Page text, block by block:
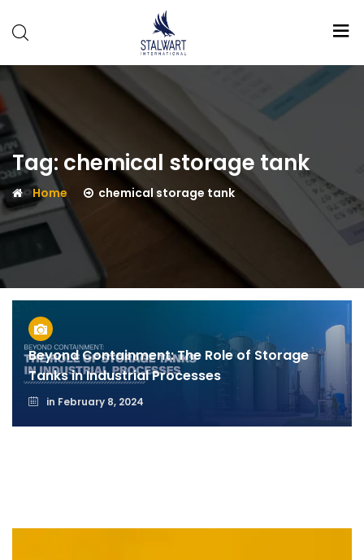
Tag: chemical storage tank
Home chemical storage tank
Beyond Containment: The Role of Storage
Tanks in Industrial Processes
in February 8, 2024